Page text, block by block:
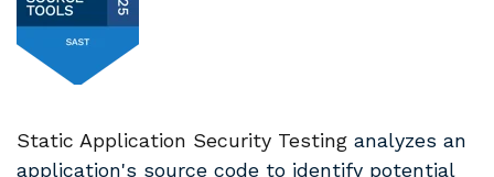
Static Application Security Testing analyzes an
application's source code to identify potential